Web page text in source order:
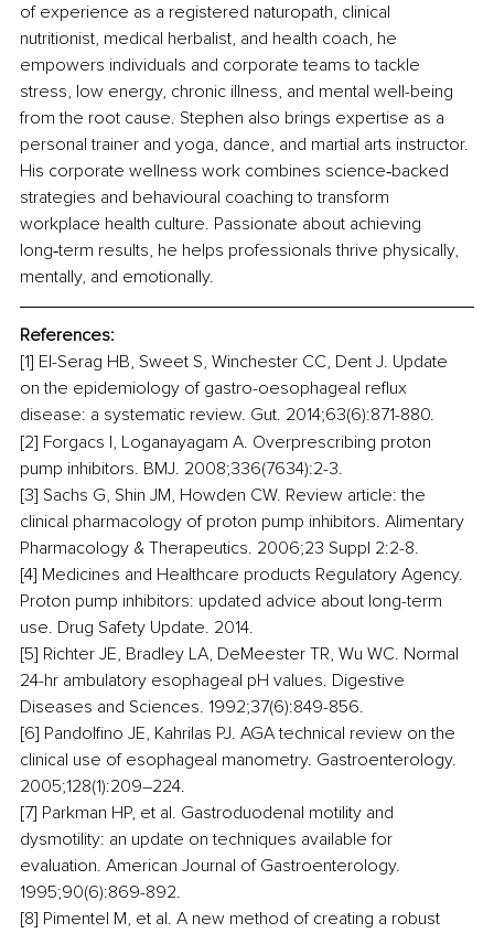
of experience as a registered naturopath, clinical
nutritionist, medical herbalist, and health coach, he
empowers individuals and corporate teams to tackle
stress, low energy, chronic illness, and mental well-being
from the root cause. Stephen also brings expertise as a
personal trainer and yoga, dance, and martial arts instructor.
His corporate wellness work combines science‑backed
strategies and behavioural coaching to transform
workplace health culture. Passionate about achieving
long‑term results, he helps professionals thrive physically,
mentally, and emotionally.
References:
[1] El-Serag HB, Sweet S, Winchester CC, Dent J. Update
on the epidemiology of gastro-oesophageal reflux
disease: a systematic review. Gut. 2014;63(6):871-880.
[2] Forgacs I, Loganayagam A. Overprescribing proton
pump inhibitors. BMJ. 2008;336(7634):2-3.
[3] Sachs G, Shin JM, Howden CW. Review article: the
clinical pharmacology of proton pump inhibitors. Alimentary
Pharmacology & Therapeutics. 2006;23 Suppl 2:2-8.
[4] Medicines and Healthcare products Regulatory Agency.
Proton pump inhibitors: updated advice about long-term
use. Drug Safety Update. 2014.
[5] Richter JE, Bradley LA, DeMeester TR, Wu WC. Normal
24-hr ambulatory esophageal pH values. Digestive
Diseases and Sciences. 1992;37(6):849-856.
[6] Pandolfino JE, Kahrilas PJ. AGA technical review on the
clinical use of esophageal manometry. Gastroenterology.
2005;128(1):209–224.
[7] Parkman HP, et al. Gastroduodenal motility and
dysmotility: an update on techniques available for
evaluation. American Journal of Gastroenterology.
1995;90(6):869-892.
[8] Pimentel M, et al. A new method of creating a robust